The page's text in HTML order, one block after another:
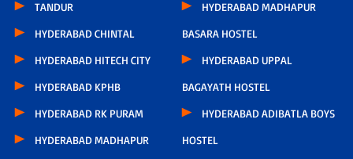
TANDUR
HYDERABAD CHINTAL
HYDERABAD HITECH CITY
HYDERABAD KPHB
HYDERABAD RK PURAM
HYDERABAD MADHAPUR
HYDERABAD MADHAPUR
BASARA HOSTEL
HYDERABAD UPPAL
BAGAYATH HOSTEL
HYDERABAD ADIBATLA BOYS
HOSTEL